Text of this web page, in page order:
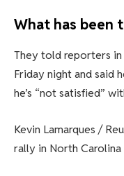
What has been
They told reporters in
Friday night and said
he’s “not satisfied”
Kevin Lamarques /
rally in North Carolina